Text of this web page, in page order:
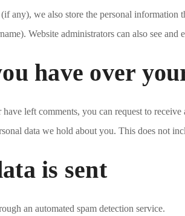
any), we also store the personal
Website administrators can also see and
have over
left comments, you can request to
data we hold about you. This does not
is sent
an automated spam detection service.